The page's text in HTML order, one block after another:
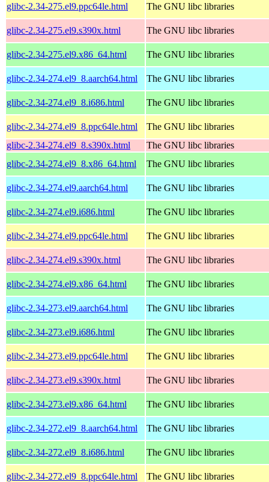
glibc-2.34-275.el9.ppc64le.html The GNU libc libraries
glibc-2.34-275.el9.s390x.html The GNU libc libraries
glibc-2.34-275.el9.x86_64.html The GNU libc libraries
glibc-2.34-274.el9_8.aarch64.html The GNU libc libraries
glibc-2.34-274.el9_8.i686.html The GNU libc libraries
glibc-2.34-274.el9_8.ppc64le.html
The GNU libc libraries
glibc-2.34-274.el9_8.s390x.html
The GNU libc libraries
glibc-2.34-274.el9_8.x86_64.html
The GNU libc libraries
glibc-2.34-274.el9.aarch64.html The GNU libc libraries
glibc-2.34-274.el9.i686.html The GNU libc libraries
glibc-2.34-274.el9.ppc64le.html The GNU libc libraries
glibc-2.34-274.el9.s390x.html The GNU libc libraries
glibc-2.34-274.el9.x86_64.html The GNU libc libraries
glibc-2.34-273.el9.aarch64.html The GNU libc libraries
glibc-2.34-273.el9.i686.html The GNU libc libraries
glibc-2.34-273.el9.ppc64le.html The GNU libc libraries
glibc-2.34-273.el9.s390x.html The GNU libc libraries
glibc-2.34-273.el9.x86_64.html The GNU libc libraries
glibc-2.34-272.el9_8.aarch64.html The GNU libc libraries
glibc-2.34-272.el9_8.i686.html The GNU libc libraries
glibc-2.34-272.el9_8.ppc64le.html
The GNU libc libraries